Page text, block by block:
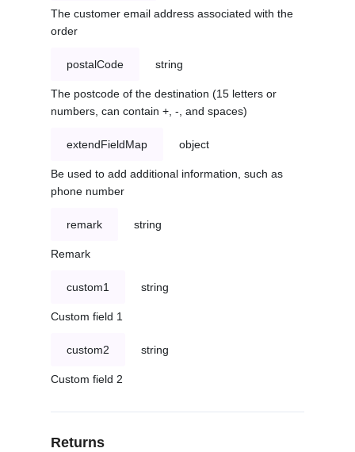
The customer email address associated with the
order
postalCode string
The postcode of the destination (15 letters or
numbers, can contain +, -, and spaces)
extendFieldMap object
Be used to add additional information, such as
phone number
remark string
Remark
custom1 string
Custom field 1
custom2 string
Custom field 2
Returns